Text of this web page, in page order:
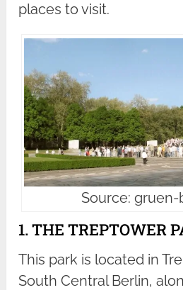
places to visit.
Source: gruen-
1. THE TREPTOWER
This park is located in
South Central Berlin,